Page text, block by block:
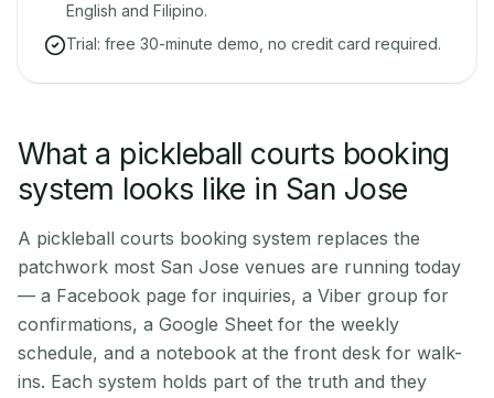
English and Filipino.
Trial: free 30-minute demo, no credit card required.
What a pickleball courts booking
system looks like in San Jose
A pickleball courts booking system replaces the
patchwork most San Jose venues are running today
— a Facebook page for inquiries, a Viber group for
confirmations, a Google Sheet for the weekly
schedule, and a notebook at the front desk for walk-
ins. Each system holds part of the truth and they